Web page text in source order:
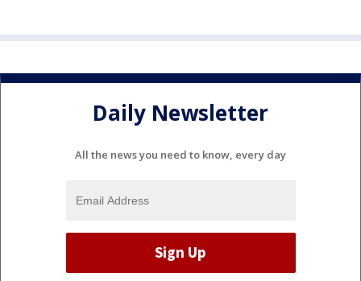
Daily Newsletter
All the news you need to know, every day